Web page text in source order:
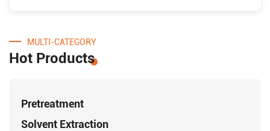
MULTI-CATEGORY
Hot Products
Pretreatment
Solvent Extraction